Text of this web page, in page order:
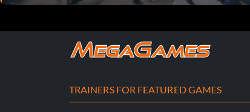
TRAINERS FOR FEATURED GAMES